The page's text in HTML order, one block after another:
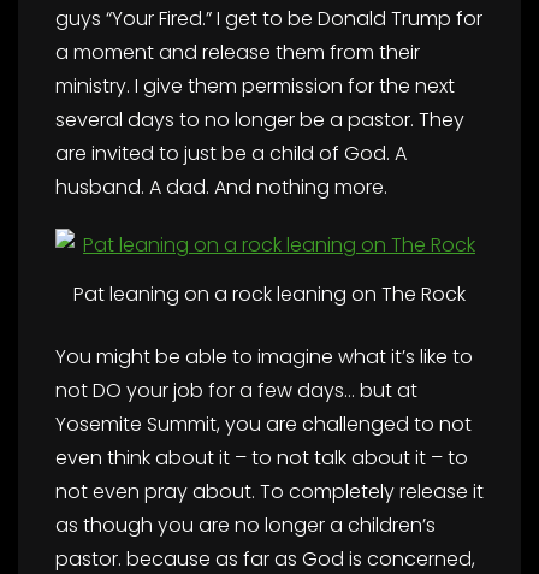
guys “Your Fired.” I get to be Donald Trump for
a moment and release them from their
ministry. I give them permission for the next
several days to no longer be a pastor. They
are invited to just be a child of God. A
husband. A dad. And nothing more.
Pat leaning on a rock leaning on The Rock
You might be able to imagine what it’s like to
not DO your job for a few days… but at
Yosemite Summit, you are challenged to not
even think about it – to not talk about it – to
not even pray about. To completely release it
as though you are no longer a children’s
pastor. because as far as God is concerned,